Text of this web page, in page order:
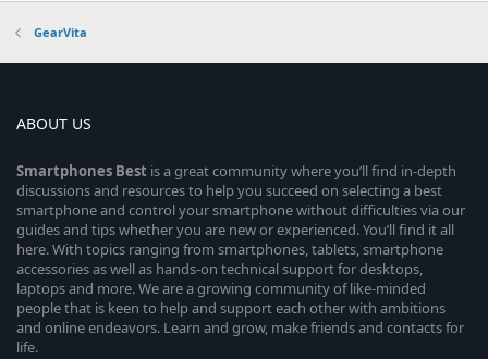
GearVita
ABOUT US
Smartphones Best is a great community where you’ll find in-depth
discussions and resources to help you succeed on selecting a best
smartphone and control your smartphone without difficulties via our
guides and tips whether you are new or experienced. You’ll find it all
here. With topics ranging from smartphones, tablets, smartphone
accessories as well as hands-on technical support for desktops,
laptops and more. We are a growing community of like-minded
people that is keen to help and support each other with ambitions
and online endeavors. Learn and grow, make friends and contacts for
life.